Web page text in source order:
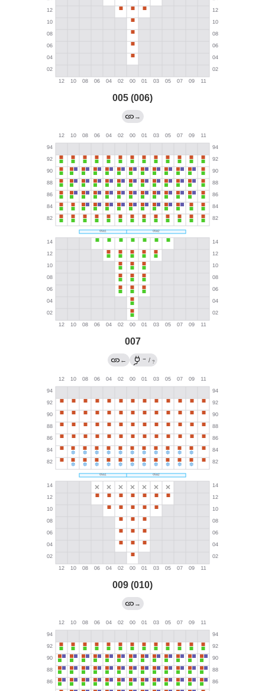
005 (006)
→
007
← → / ?
009 (010)
→